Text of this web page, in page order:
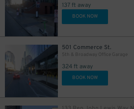
137 ft away
BOOK NOW
501 Commerce St.
5th & Broadway Office Garage
324 ft away
BOOK NOW